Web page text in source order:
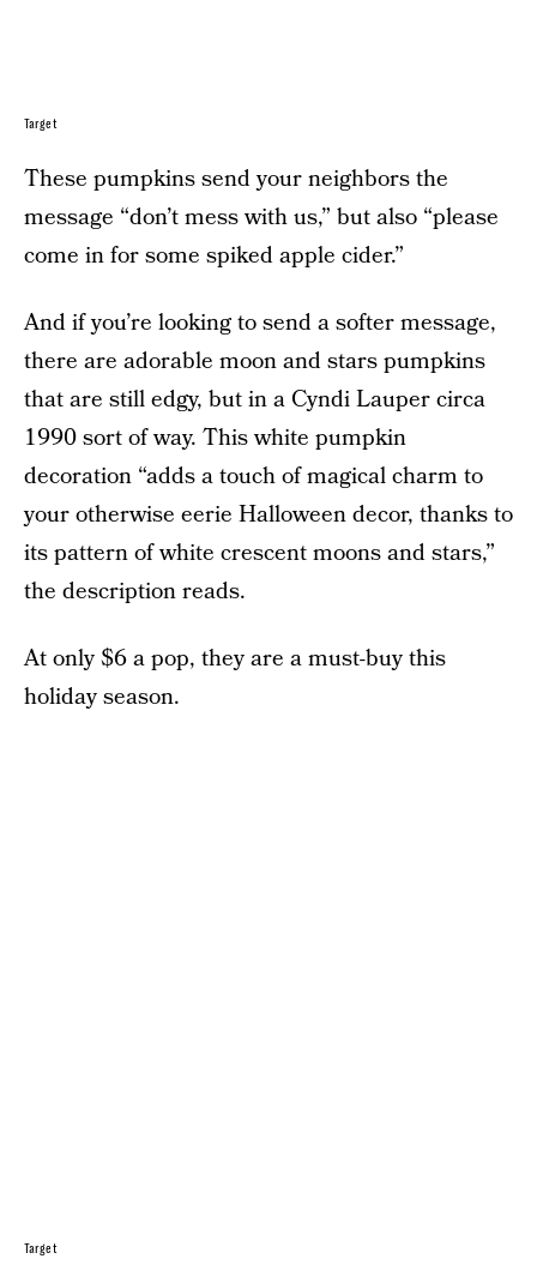
Target
These pumpkins send your neighbors the
message “don’t mess with us,” but also “please
come in for some spiked apple cider.”
And if you’re looking to send a softer message,
there are adorable moon and stars pumpkins
that are still edgy, but in a Cyndi Lauper circa
1990 sort of way. This white pumpkin
decoration “adds a touch of magical charm to
your otherwise eerie Halloween decor, thanks to
its pattern of white crescent moons and stars,”
the description reads.
At only $6 a pop, they are a must-buy this
holiday season.
Target